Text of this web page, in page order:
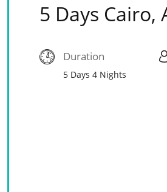
5 Days
Duration
5 Days 4 Nights